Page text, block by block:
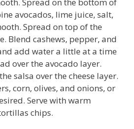
avocados, lime juice, salt,
Spread on top of the
Blend cashews, pepper, and
add water a little at a time
over the avocado layer.
salsa over the cheese layer.
corn, olives, and onions, or
Serve with warm
chips.